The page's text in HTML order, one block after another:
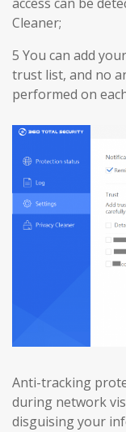
Cleaner;
5 You can add
trust list, and no
performed on
Anti-tracking
during network
disguising your